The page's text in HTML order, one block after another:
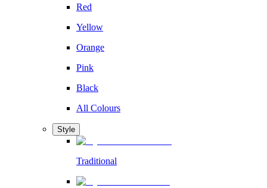
Red
Yellow
Orange
Pink
Black
All Colours
Style
Traditional